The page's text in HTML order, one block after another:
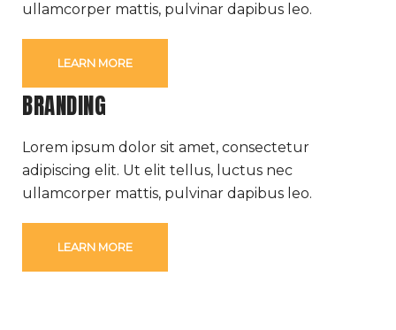
ullamcorper mattis, pulvinar dapibus leo.
LEARN MORE
BRANDING
Lorem ipsum dolor sit amet, consectetur
adipiscing elit. Ut elit tellus, luctus nec
ullamcorper mattis, pulvinar dapibus leo.
LEARN MORE